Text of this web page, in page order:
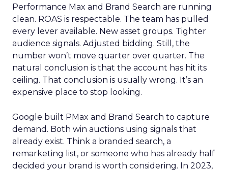
Performance Max and Brand Search are running
clean. ROAS is respectable. The team has pulled
every lever available. New asset groups. Tighter
audience signals. Adjusted bidding. Still, the
number won’t move quarter over quarter. The
natural conclusion is that the account has hit its
ceiling. That conclusion is usually wrong. It’s an
expensive place to stop looking.
Google built PMax and Brand Search to capture
demand. Both win auctions using signals that
already exist. Think a branded search, a
remarketing list, or someone who has already half
decided your brand is worth considering. In 2023,